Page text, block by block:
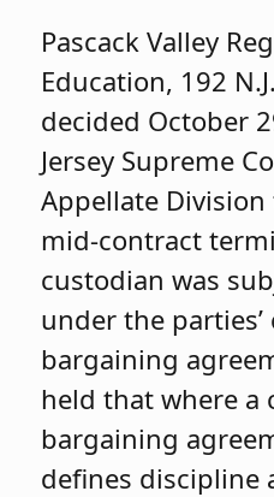
Pascack Valley
Education, 192
decided October
Jersey Supreme
Appellate
mid-contract
custodian was
under the parties’
bargaining
held that where a
bargaining
defines discipline